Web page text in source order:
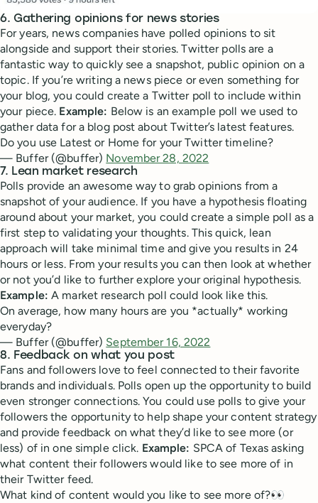
6. Gathering opinions for news stories
For years, news companies have polled opinions to sit
alongside and support their stories. Twitter polls are a
fantastic way to quickly see a snapshot, public opinion on a
topic. If you’re writing a news piece or even something for
your blog, you could create a Twitter poll to include within
your piece. Example: Below is an example poll we used to
gather data for a blog post about Twitter’s latest features.
Do you use Latest or Home for your Twitter timeline?
— Buffer (@buffer) November 28, 2022
7. Lean market research
Polls provide an awesome way to grab opinions from a
snapshot of your audience. If you have a hypothesis floating
around about your market, you could create a simple poll as a
first step to validating your thoughts. This quick, lean
approach will take minimal time and give you results in 24
hours or less. From your results you can then look at whether
or not you’d like to further explore your original hypothesis.
Example:A market research poll could look like this.
On average, how many hours are you *actually* working
everyday?
— Buffer (@buffer) September 16, 2022
8. Feedback on what you post
Fans and followers love to feel connected to their favorite
brands and individuals. Polls open up the opportunity to build
even stronger connections. You could use polls to give your
followers the opportunity to help shape your content strategy
and provide feedback on what they’d like to see more (or
less) of in one simple click. Example: SPCA of Texas asking
what content their followers would like to see more of in
their Twitter feed.
What kind of content would you like to see more of?👀